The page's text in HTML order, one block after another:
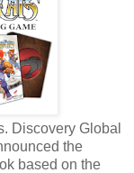
Discovery Global
the
based on the